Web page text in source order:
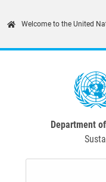
Welcome to the United
Department